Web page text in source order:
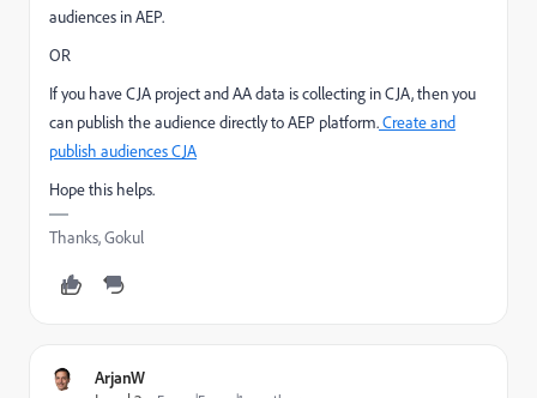
audiences in AEP.
OR
If you have CJA project and AA data is collecting in CJA, then you
can publish the audience directly to AEP platform.Create and
publish audiences CJA
Hope this helps.
Thanks, Gokul
ArjanW